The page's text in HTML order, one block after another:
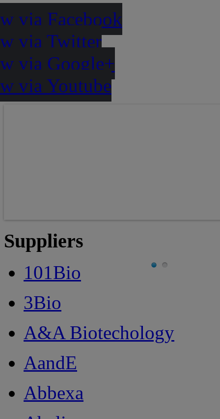
via Facebook
via Twitter
via Google+
via Youtube
Suppliers
101Bio
3Bio
A&A Biotechology
AandE
Abbexa